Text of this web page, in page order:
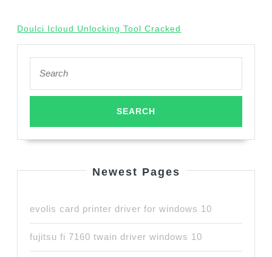
Doulci Icloud Unlocking Tool Cracked
for:
Newest Pages
evolis card printer driver for windows 10
fujitsu fi 7160 twain driver windows 10